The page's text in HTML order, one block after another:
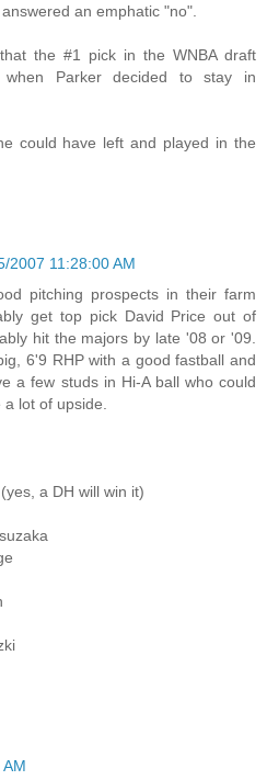
an emphatic "no".
the #1 pick in the WNBA draft
when Parker decided to stay in
could have left and played in the
2007 11:28:00 AM
pitching prospects in their farm
get top pick David Price out of
hit the majors by late '08 or '09.
6'9 RHP with a good fastball and
a few studs in Hi-A ball who could
a lot of upside.
a DH will win it)